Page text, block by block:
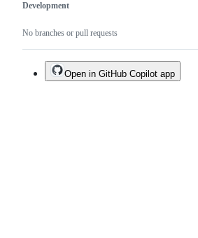
Development
No branches or pull requests
Open in GitHub Copilot app